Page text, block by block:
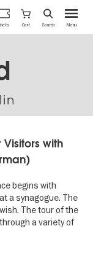
Menu
Cart Search
with
begins with
a synagogue. The
The tour of the
a variety of